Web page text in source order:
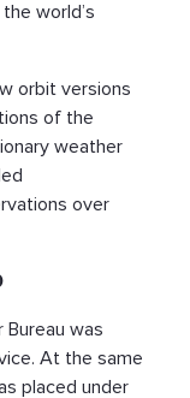
world’s
orbit versions
of the
weather
over
Bureau was
At the same
placed under